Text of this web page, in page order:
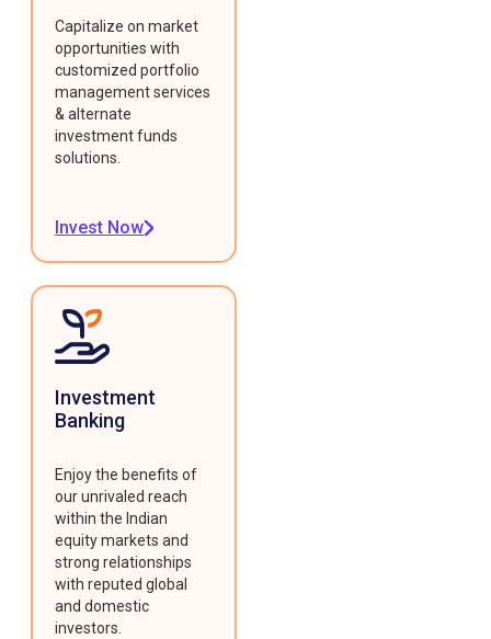
Capitalize on market
opportunities with
customized portfolio
management services
& alternate
investment funds
solutions.
Invest Now
Investment
Banking
Enjoy the benefits of
our unrivaled reach
within the Indian
equity markets and
strong relationships
with reputed global
and domestic
investors.